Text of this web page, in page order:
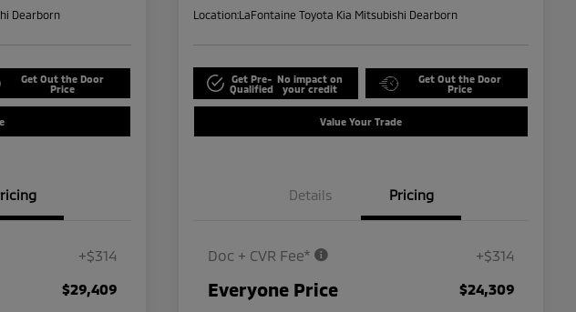
Dearborn
Get Out the Door
Price
+$314
$29,409
Location:LaFontaine Toyota Kia Mitsubishi Dearborn
Get Pre-
Qualified
No impact on
your credit
Get Out the Door
Price
Value Your Trade
Details Pricing
Doc + CVR Fee* +$314
Everyone Price $24,309